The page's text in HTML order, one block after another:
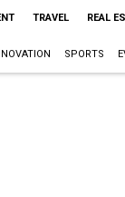
TRAVEL REAL
SPORTS